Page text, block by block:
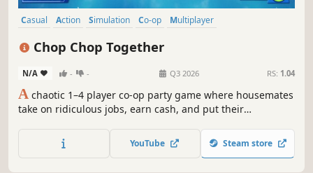
Casual Action Simulation Co-op
Multiplayer
Chop Chop Together
N/A - - Q3 2026 RS: 1.04
A chaotic 1–4 player co-op party game where housemates
take on ridiculous jobs, earn cash, and put their
imaginable. Work together under pressure, face
unpredictable hazards, and survive fast-paced chaos
YouTube Steam store